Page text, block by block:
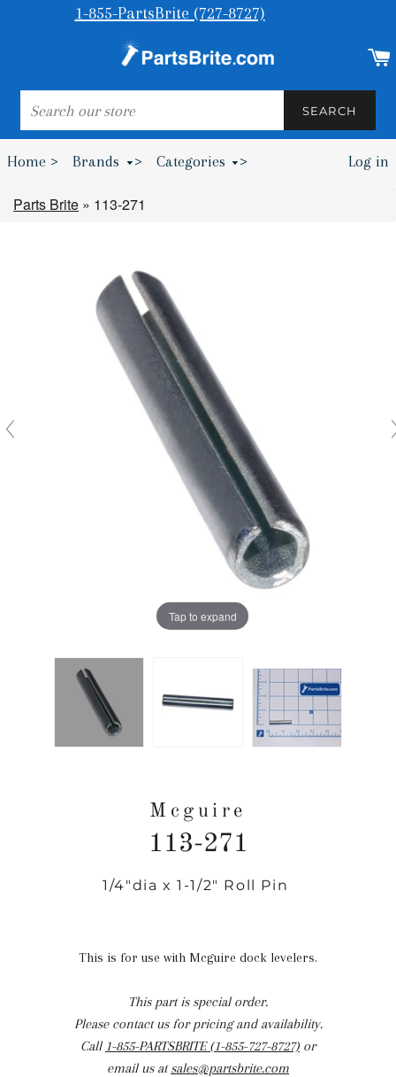
1-855-PartsBrite (727-8727)
SEARCH
SEARCH
Home > Brands > Categories > Log in
Parts Brite » 113-271
Tap to expand
Mcguire
113-271
Regular
1/4"dia x 1-1/2" Roll Pin
This is for use with Mcguire dock levelers.
This part is special order.
Please contact us for pricing and availability.
Call 1-855-PARTSBRITE (1-855-727-8727) or
email us atsales@partsbrite.com